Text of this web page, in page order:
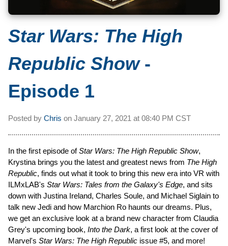
Star Wars: The High
Republic Show-
Episode 1
Posted by Chris on January 27, 2021 at 08:40 PM CST
In the first episode ofStar Wars: The High Republic Show,
Krystina brings you the latest and greatest news from The High
Republic, finds out what it took to bring this new era into VR with
ILMxLAB's Star Wars: Tales from the Galaxy's Edge, and sits
down with Justina Ireland, Charles Soule, and Michael Siglain to
talk new Jedi and how Marchion Ro haunts our dreams. Plus,
we get an exclusive look at a brand new character from Claudia
Grey's upcoming book, Into the Dark, a first look at the cover of
Marvel's Star Wars: The High Republic issue #5, and more!